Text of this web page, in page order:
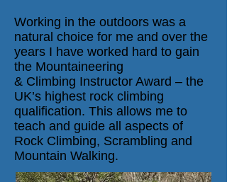
Working in the outdoors was a
natural choice for me and over the
years I have worked hard to gain
the Mountaineering
& Climbing Instructor Award – the
UK’s highest rock climbing
qualification. This allows me to
teach and guide all aspects of
Rock Climbing, Scrambling and
Mountain Walking.